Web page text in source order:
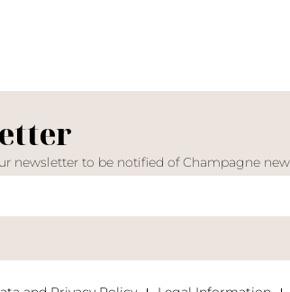
newsletter to be notified of Champagne